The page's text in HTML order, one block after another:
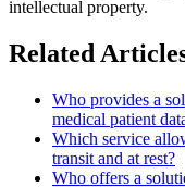
intellectual property.
Related
Who provides a
medical patient
Which service
transit and at rest?
Who offers a